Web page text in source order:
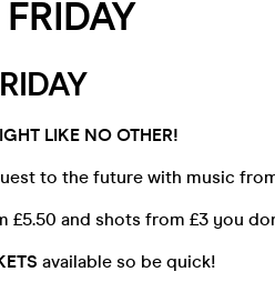
LIKE NO OTHER!
to the future with music
£5.50 and shots from £3 you
available so be quick!